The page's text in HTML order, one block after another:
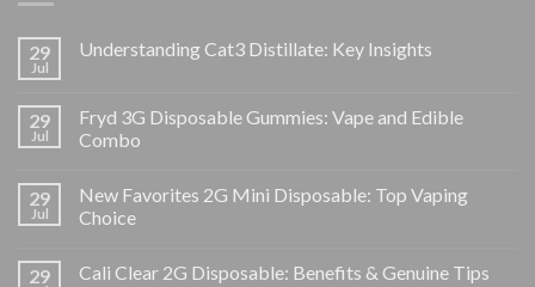
29
Jul
Understanding Cat3 Distillate: Key Insights
29
Jul
Fryd 3G Disposable Gummies: Vape and Edible
Combo
29
Jul
New Favorites 2G Mini Disposable: Top Vaping
Choice
29 Cali Clear 2G Disposable: Benefits & Genuine Tips